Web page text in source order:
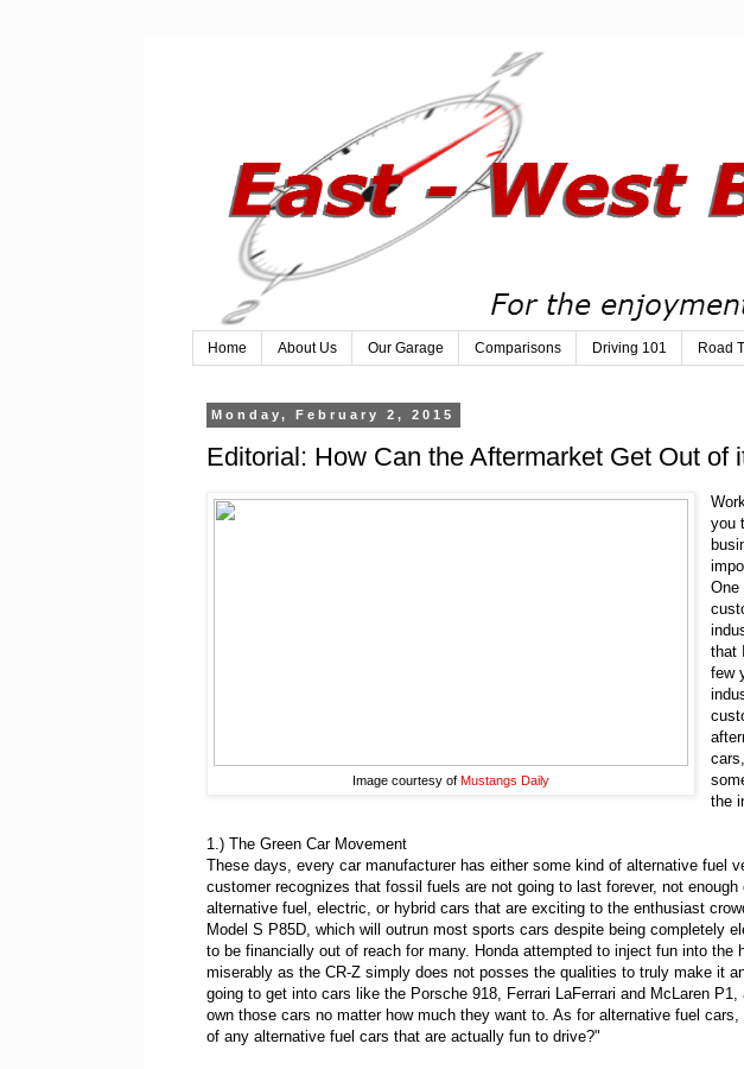
Home About Us Our Garage Comparisons Driving 101 Road
Monday, February 2, 2015
Editorial: How Can the Aftermarket Get Out of
Image courtesy of Mustangs Daily
you
One
that
few
the
1.) The Green Car Movement
These days, every car manufacturer has either some kind of alternative fuel
customer recognizes that fossil fuels are not going to last forever, not
alternative fuel, electric, or hybrid cars that are exciting to the enthusiast
Model S P85D, which will outrun most sports cars despite being completely
to be financially out of reach for many. Honda attempted to inject fun into the
miserably as the CR-Z simply does not posses the qualities to truly make it
going to get into cars like the Porsche 918, Ferrari LaFerrari and McLaren
own those cars no matter how much they want to. As for alternative fuel
of any alternative fuel cars that are actually fun to drive?"